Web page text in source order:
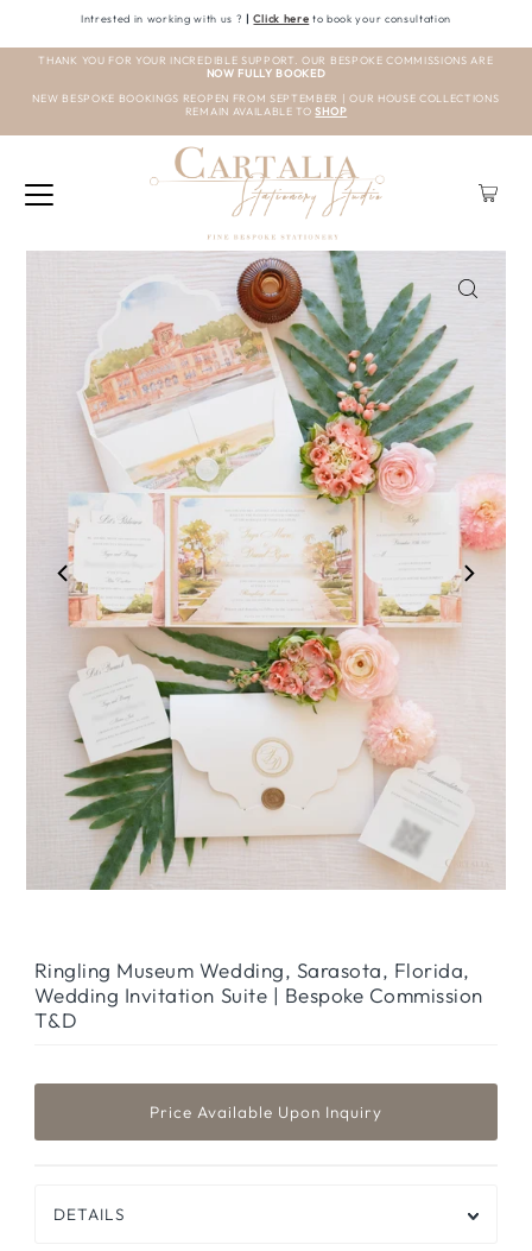
Intrested in working with us ? | Click here to book your consultation
THANK YOU FOR YOUR INCREDIBLE SUPPORT. OUR BESPOKE COMMISSIONS ARE
NOW FULLY BOOKED
NEW BESPOKE BOOKINGS REOPEN FROM SEPTEMBER | OUR HOUSE COLLECTIONS
REMAIN AVAILABLE TO SHOP
Play
Ringling Museum Wedding, Sarasota, Florida,
Wedding Invitation Suite | Bespoke Commission
T&D
DETAILS